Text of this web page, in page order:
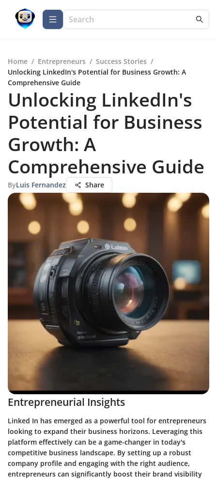
Home / Entrepreneurs / Success Stories /
Unlocking LinkedIn's Potential for Business Growth: A
Comprehensive Guide
Unlocking LinkedIn's
Potential for Business
Growth: A
Comprehensive Guide
ByLuis Fernandez Share
Entrepreneurial Insights
Linked In has emerged as a powerful tool for entrepreneurs
looking to expand their business horizons. Leveraging this
platform effectively can be a game-changer in today's
competitive business landscape. By setting up a robust
company profile and engaging with the right audience,
entrepreneurs can significantly boost their brand visibility